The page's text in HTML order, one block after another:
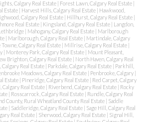
Calgary Real Estate | Forest Lawn, Calgary Real Estate |
Estate | Harvest Hills, Calgary Real Estate | Hawkwood,
Calgary Real Estate | Hillhurst, Calgary Real Estate |
Real Estate | Kingsland, Calgary Real Estate | Langdon,
| Mahogany, Calgary Real Estate | Marlborough
| Marlborough, Calgary Real Estate | Martindale, Calgary
Calgary Real Estate | Millrise, Calgary Real Estate |
| Monterey Park, Calgary Real Estate | Mount Pleasant,
Brighton, Calgary Real Estate | North Haven, Calgary Real
Calgary Real Estate | Parkdale, Calgary Real Estate | Parkhill,
Meadows, Calgary Real Estate | Penbrooke, Calgary |
Estate | Pineridge, Calgary Real Estate | Red Carpet, Calgary
Calgary Real Estate | Riverbend, Calgary Real Estate | Rocky
| Rosscarrock, Calgary Real Estate | Rundle, Calgary Real
County, Rural Wheatland County Real Estate | Saddle
| Saddleridge, Calgary Real Estate | Sage Hill, Calgary Real
Real Estate | Sherwood, Calgary Real Estate | Signal Hill,